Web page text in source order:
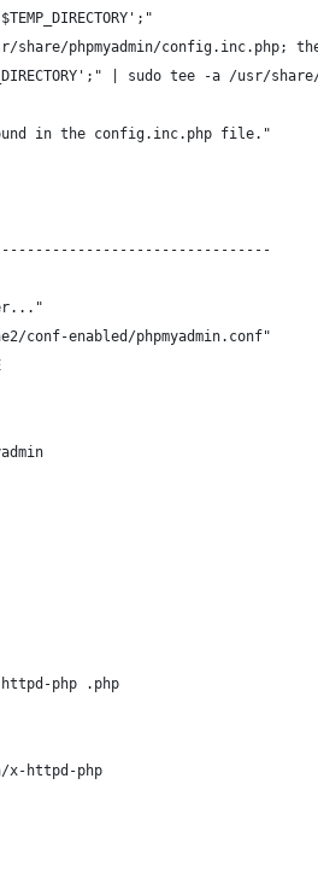
share/phpmyadmin/config.inc.php;
| sudo tee -a /usr/
in the config.inc.php file."
conf-enabled/phpmyadmin.conf"
php .php
x-httpd-php